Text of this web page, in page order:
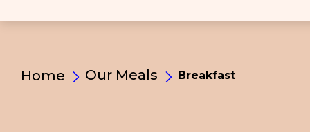
Home Our Meals Breakfast